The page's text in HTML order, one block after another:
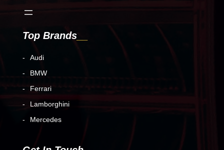
Top Brands
Audi
BMW
Ferrari
Lamborghini
Mercedes